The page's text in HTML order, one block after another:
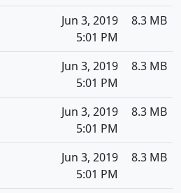
Jun 3, 2019
5:01 PM
8.3 MB
Jun 3, 2019
5:01 PM
8.3 MB
Jun 3, 2019
5:01 PM
8.3 MB
Jun 3, 2019
5:01 PM
8.3 MB